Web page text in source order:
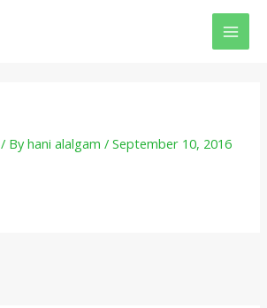
/ Byhani alalgam/September 10, 2016